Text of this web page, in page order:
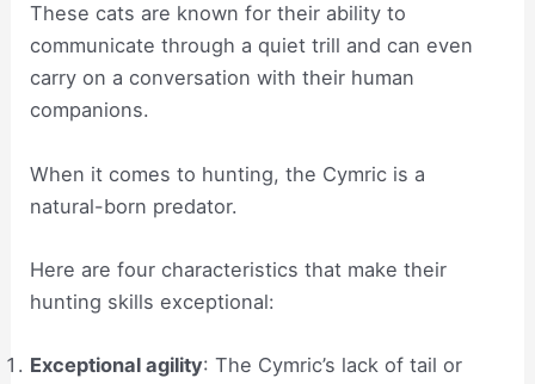
These cats are known for their ability to
communicate through a quiet trill and can even
carry on a conversation with their human
companions.
When it comes to hunting, the Cymric is a
natural-born predator.
Here are four characteristics that make their
hunting skills exceptional:
Exceptional agility: The Cymric’s lack of tail or